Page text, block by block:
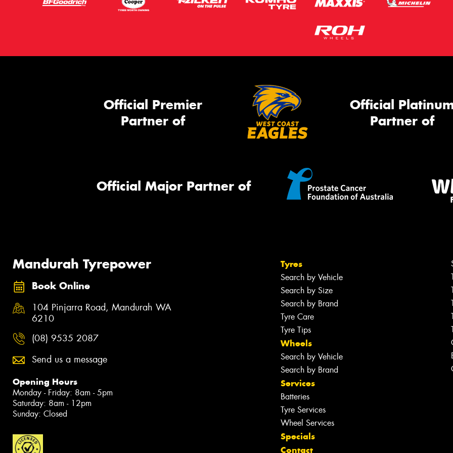
Official Premier
Partner of
Official
Partner of
Official Major Partner of
Mandurah Tyrepower
Book Online
104 Pinjarra Road, Mandurah WA
6210
(08) 9535 2087
Send us a message
Opening Hours
Monday - Friday: 8am - 5pm
Saturday: 8am - 12pm
Sunday: Closed
Tyres
Search by Vehicle
Search by Size
Search by Brand
Tyre Care
Tyre Tips
Wheels
Search by Vehicle
Search by Brand
Services
Batteries
Tyre Services
Wheel Services
Specials
Contact